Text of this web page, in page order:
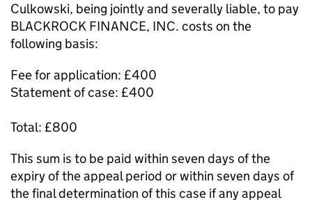
Culkowski, being jointly and severally liable, to pay
BLACKROCK FINANCE, INC. costs on the
following basis:
Fee for application: £400
Statement of case: £400
Total: £800
This sum is to be paid within seven days of the
expiry of the appeal period or within seven days of
the final determination of this case if any appeal